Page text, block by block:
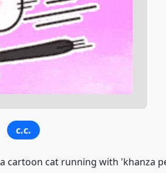
c.c.
cartoon cat running with 'khanza